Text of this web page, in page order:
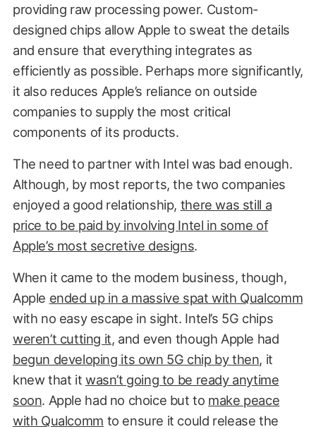
providing raw processing power. Custom-
designed chips allow Apple to sweat the details
and ensure that everything integrates as
efficiently as possible. Perhaps more significantly,
it also reduces Apple’s reliance on outside
companies to supply the most critical
components of its products.
The need to partner with Intel was bad enough.
Although, by most reports, the two companies
enjoyed a good relationship, there was still a
price to be paid by involving Intel in some of
Apple’s most secretive designs.
When it came to the modem business, though,
Apple ended up in a massive spat with Qualcomm
with no easy escape in sight. Intel’s 5G chips
weren’t cutting it, and even though Apple had
begun developing its own 5G chip by then, it
knew that it wasn’t going to be ready anytime
soon. Apple had no choice but to make peace
with Qualcomm to ensure it could release the